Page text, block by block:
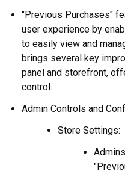
"Previous Purchases"
user experience by
to easily view and
brings several key
panel and storefront,
control.
Admin Controls and
Store Settings: